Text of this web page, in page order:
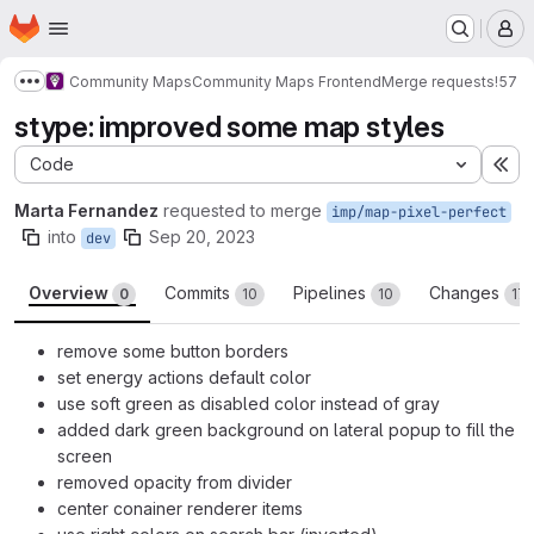
Skip to main content
Homepage
Show more breadcrumbs
Community MapsCommunity Maps FrontendMerge requests!57
stype: improved some map styles
Code
Marta Fernandez requested to merge imp/map-pixel-perfect
into dev Sep 20, 2023
Overview 0 Commits 10 Pipelines 10 Changes 17
remove some button borders
set energy actions default color
use soft green as disabled color instead of gray
added dark green background on lateral popup to fill the
screen
removed opacity from divider
center conainer renderer items